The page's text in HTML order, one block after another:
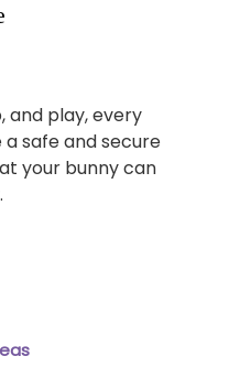
and play, every
a safe and secure
your bunny can